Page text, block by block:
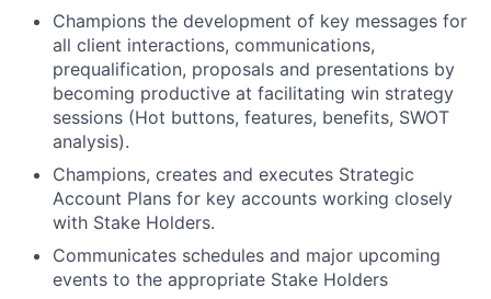
Champions the development of key messages for
all client interactions, communications,
prequalification, proposals and presentations by
becoming productive at facilitating win strategy
sessions (Hot buttons, features, benefits, SWOT
analysis).
Champions, creates and executes Strategic
Account Plans for key accounts working closely
with Stake Holders.
Communicates schedules and major upcoming
events to the appropriate Stake Holders